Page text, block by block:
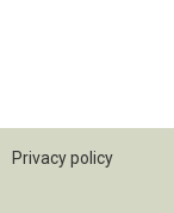
Privacy policy